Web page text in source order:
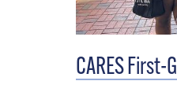
CARES First-